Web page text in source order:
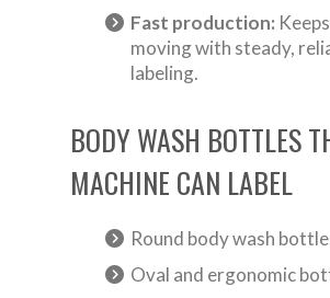
Fast production:
moving with steady,
labeling.
BODY WASH BOTTLES
MACHINE CAN LABEL
Round body wash
Oval and ergonomic